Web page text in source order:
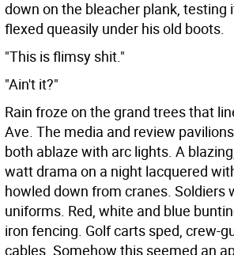
down on the bleacher plank, testing
flexed queasily under his old boots.
"This is flimsy shit."
"Ain't it?"
Rain froze on the grand trees that
Ave. The media and review
both ablaze with arc lights. A
watt drama on a night lacquered
howled down from cranes. Soldiers
uniforms. Red, white and blue
iron fencing. Golf carts sped, crew-
cables. Somehow this seemed an